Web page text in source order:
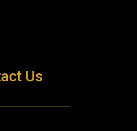
Us